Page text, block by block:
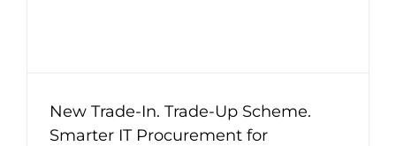
New Trade-In. Trade-Up Scheme.
Smarter IT Procurement for